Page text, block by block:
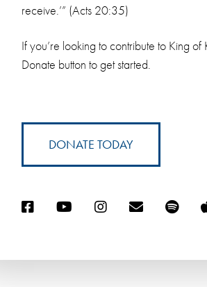
receive.’” (Acts 20:35)
If you’re looking to contribute to King
Donate button to get started.
DONATE TODAY